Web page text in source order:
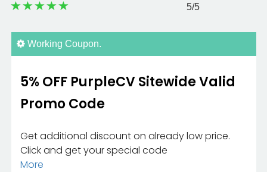
5/5
Working Coupon.
5% OFF PurpleCV Sitewide Valid
Promo Code
Get additional discount on already low price.
Click and get your special code
More